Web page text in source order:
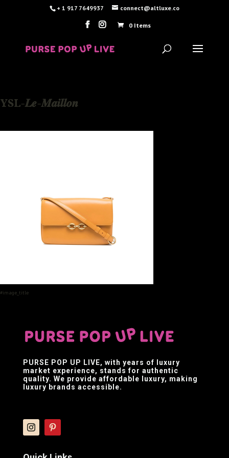
+ 1 917 7649937 connect@altluxe.co
0 Items
YSL-𝑳𝒆-𝑴𝒂𝒊𝒍𝒍𝒐𝒏
#image_title
PURSE POP UP LIVE, with years of luxury
market experience, stands for authentic
quality. We provide affordable luxury, making
luxury brands accessible.